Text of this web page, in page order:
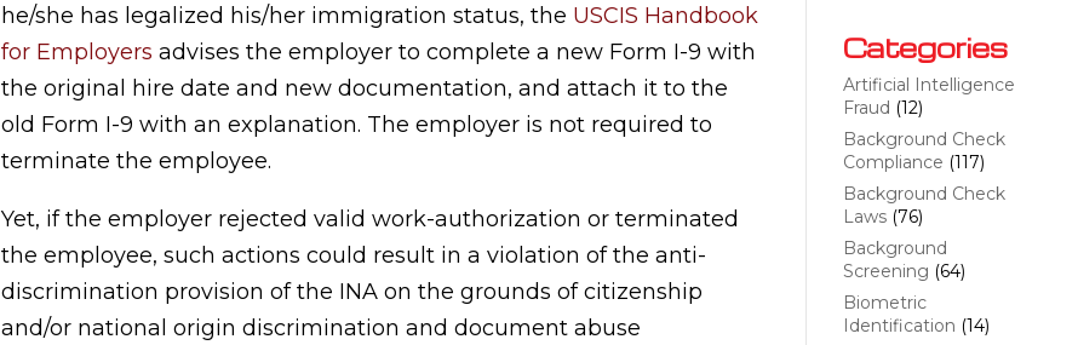
he/she has legalized his/her immigration status, the USCIS Handbook
for Employers advises the employer to complete a new Form I-9 with
the original hire date and new documentation, and attach it to the
old Form I-9 with an explanation. The employer is not required to
terminate the employee.
Yet, if the employer rejected valid work-authorization or terminated
the employee, such actions could result in a violation of the anti-
discrimination provision of the INA on the grounds of citizenship
and/or national origin discrimination and document abuse
Categories
Artificial Intelligence
Fraud (12)
Background Check
Compliance (117)
Background Check
Laws(76)
Background
Screening (64)
Biometric
Identification (14)